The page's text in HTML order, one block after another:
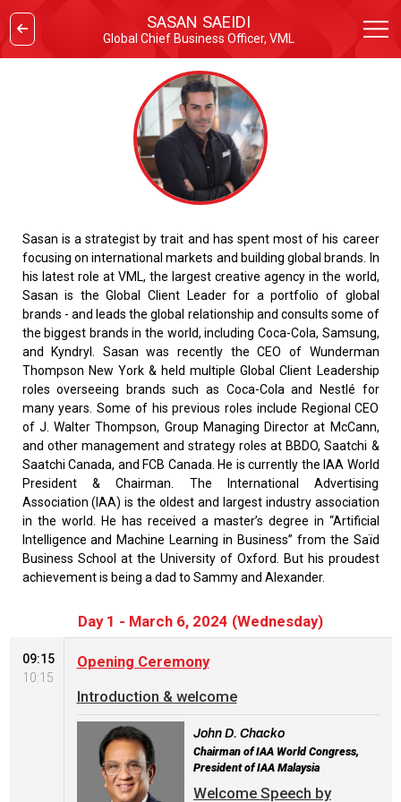
SASAN SAEIDI
Global Chief Business Officer, VML
Sasan is a strategist by trait and has spent most of his career
focusing on international markets and building global brands. In
his latest role at VML, the largest creative agency in the world,
Sasan is the Global Client Leader for a portfolio of global
brands - and leads the global relationship and consults some of
the biggest brands in the world, including Coca-Cola, Samsung,
and Kyndryl. Sasan was recently the CEO of Wunderman
Thompson New York & held multiple Global Client Leadership
roles overseeing brands such as Coca-Cola and Nestlé for
many years. Some of his previous roles include Regional CEO
of J. Walter Thompson, Group Managing Director at McCann,
and other management and strategy roles at BBDO, Saatchi &
Saatchi Canada, and FCB Canada. He is currently the IAA World
President & Chairman. The International Advertising
Association (IAA) is the oldest and largest industry association
in the world. He has received a master’s degree in “Artificial
Intelligence and Machine Learning in Business” from the Saïd
Business School at the University of Oxford. But his proudest
achievement is being a dad to Sammy and Alexander.
Day 1 - March 6, 2024 (Wednesday)
09:15
10:15
Opening Ceremony
Introduction & welcome
Welcome Speech by
John D. Chacko
Chairman of IAA World Congress,
President of IAA Malaysia